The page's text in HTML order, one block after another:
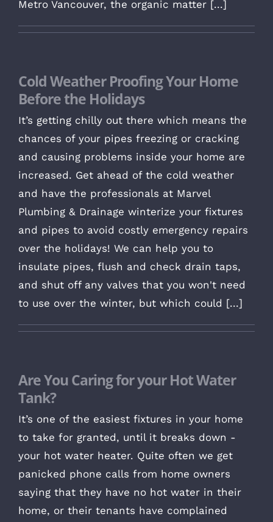
Metro Vancouver, the organic matter [...]
Cold Weather Proofing Your Home
Before the Holidays
It’s getting chilly out there which means the
chances of your pipes freezing or cracking
and causing problems inside your home are
increased. Get ahead of the cold weather
and have the professionals at Marvel
Plumbing & Drainage winterize your fixtures
and pipes to avoid costly emergency repairs
over the holidays! We can help you to
insulate pipes, flush and check drain taps,
and shut off any valves that you won't need
to use over the winter, but which could [...]
Are You Caring for your Hot Water
Tank?
It’s one of the easiest fixtures in your home
to take for granted, until it breaks down -
your hot water heater. Quite often we get
panicked phone calls from home owners
saying that they have no hot water in their
home, or their tenants have complained